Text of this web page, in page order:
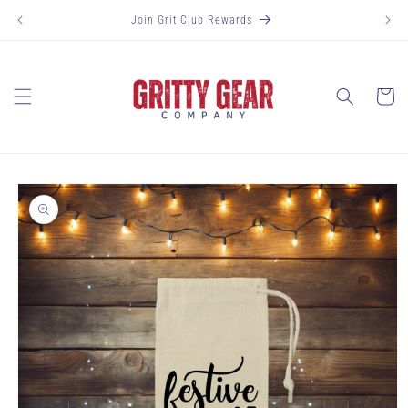
Join Grit Club Rewards
Cart
Skip to
product
information